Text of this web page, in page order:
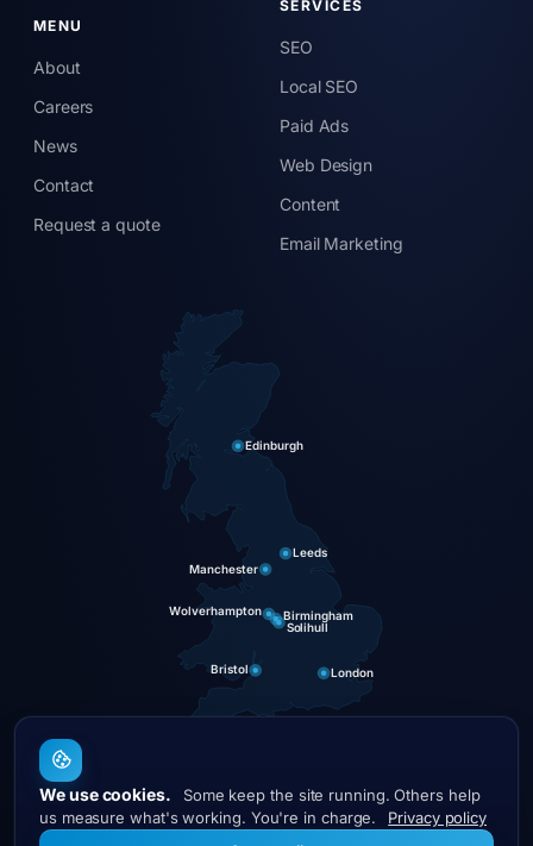
MENU
About
Careers
News
Contact
Request a quote
SERVICES
SEO
Local SEO
Paid Ads
Web Design
Content
Email Marketing
Edinburgh
Leeds
Manchester
Wolverhampton Birmingham
Solihull
Bristol London
DigitalCave
We use cookies.
Some keep the site running. Others help
us measure what's working. You're in charge.
Privacy policy